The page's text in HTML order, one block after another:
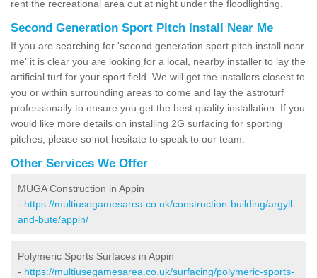
rent the recreational area out at night under the floodlighting.
Second Generation Sport Pitch Install Near Me
If you are searching for 'second generation sport pitch install near
me' it is clear you are looking for a local, nearby installer to lay the
artificial turf for your sport field. We will get the installers closest to
you or within surrounding areas to come and lay the astroturf
professionally to ensure you get the best quality installation. If you
would like more details on installing 2G surfacing for sporting
pitches, please so not hesitate to speak to our team.
Other Services We Offer
MUGA Construction in Appin
- https://multiusegamesarea.co.uk/construction-building/argyll-
and-bute/appin/
Polymeric Sports Surfaces in Appin
- https://multiusegamesarea.co.uk/surfacing/polymeric-sports-